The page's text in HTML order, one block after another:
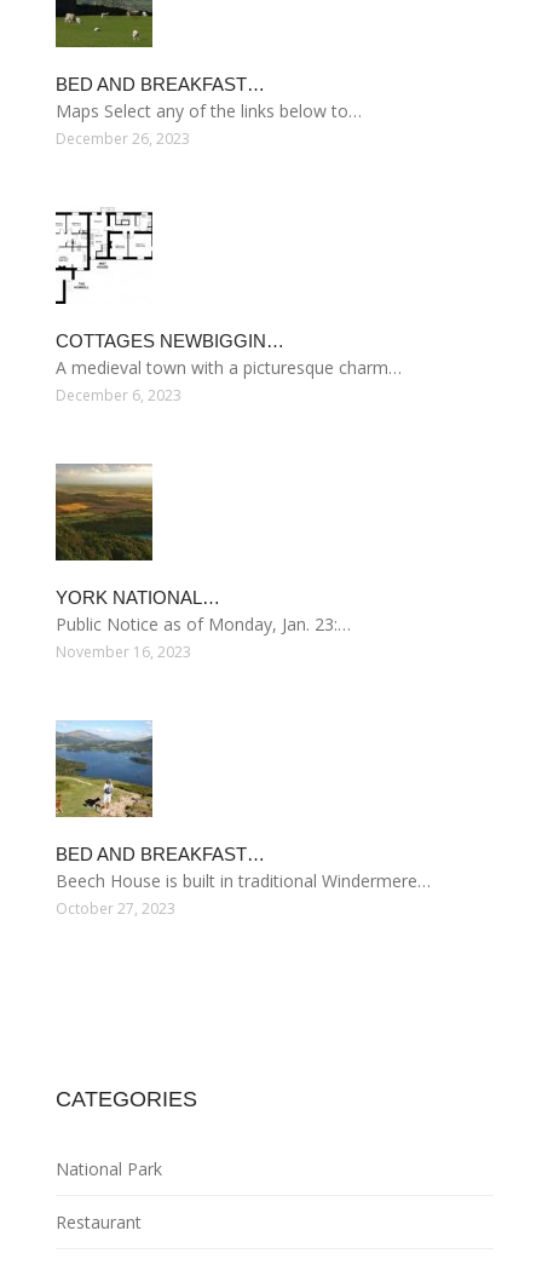
BED AND BREAKFAST…
Maps Select any of the links below to…
December 26, 2023
COTTAGES NEWBIGGIN…
A medieval town with a picturesque charm…
December 6, 2023
YORK NATIONAL…
Public Notice as of Monday, Jan. 23:…
November 16, 2023
BED AND BREAKFAST…
Beech House is built in traditional Windermere…
October 27, 2023
CATEGORIES
National Park
Restaurant